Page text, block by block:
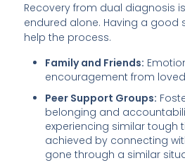
Recovery from dual diagnosis
endured alone. Having a good
help the process.
Family and Friends:
encouragement from
Peer Support Groups:
belonging and
experiencing similar tough
achieved by connecting
gone through a similar